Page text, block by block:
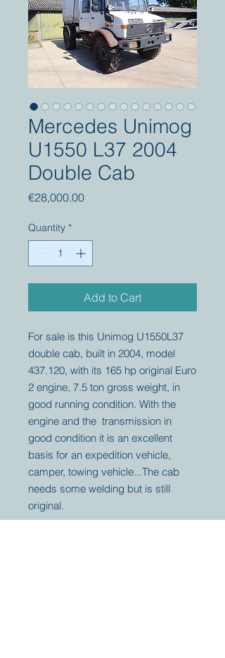
Mercedes Unimog
U1550 L37 2004
Double Cab
€28,000.00Price
Quantity *
Add to Cart
For sale is this Unimog U1550L37
double cab, built in 2004, model
437.120, with its 165 hp original Euro
2 engine, 7.5 ton gross weight, in
good running condition. With the
engine and the transmission in
good condition it is an excellent
basis for an expedition vehicle,
camper, towing vehicle...The cab
needs some welding but is still
original.